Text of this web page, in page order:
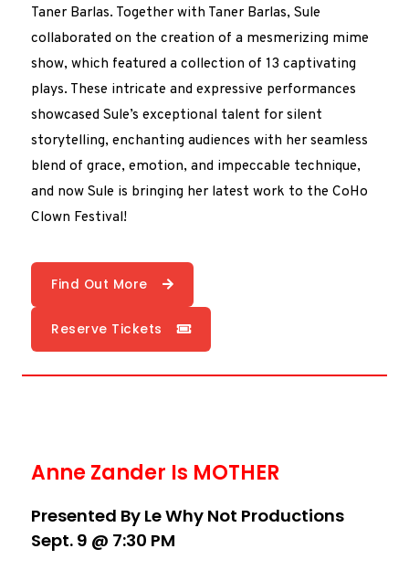
Taner Barlas. Together with Taner Barlas, Sule
collaborated on the creation of a mesmerizing mime
show, which featured a collection of 13 captivating
plays. These intricate and expressive performances
showcased Sule’s exceptional talent for silent
storytelling, enchanting audiences with her seamless
blend of grace, emotion, and impeccable technique,
and now Sule is bringing her latest work to the CoHo
Clown Festival!
Find Out More
Reserve Tickets
Anne Zander Is MOTHER
Presented By Le Why Not Productions
Sept. 9 @ 7:30 PM